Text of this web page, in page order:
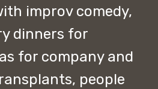
improv comedy,
dinners for
for company and
people